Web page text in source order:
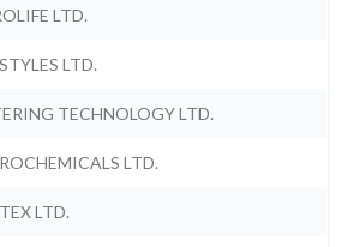
LTD.
LTD.
TECHNOLOGY LTD.
LTD.
LTD.